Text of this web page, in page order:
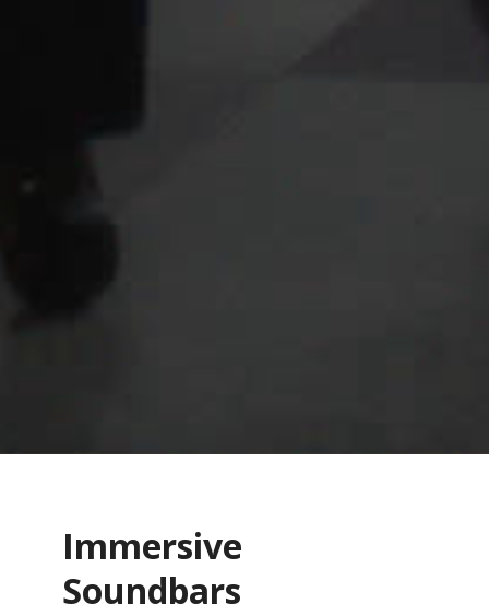
Immersive
Soundbars